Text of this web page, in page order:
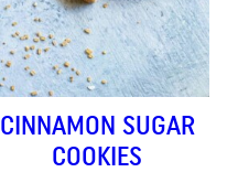
CINNAMON SUGAR
COOKIES